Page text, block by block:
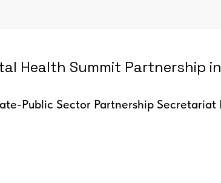
Health Summit Partnership
Public Sector Partnership